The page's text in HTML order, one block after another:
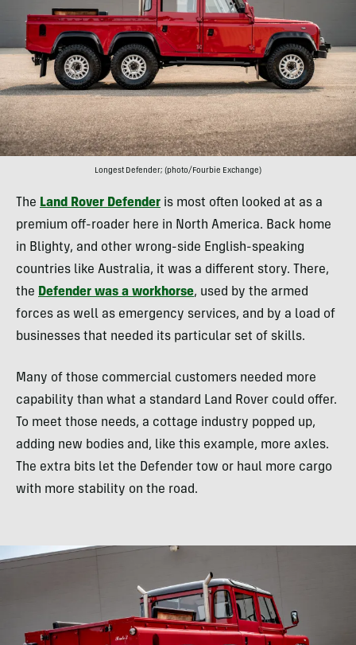
Longest Defender; (photo/Fourbie Exchange)
The Land Rover Defender is most often looked at as a
premium off-roader here in North America. Back home
in Blighty, and other wrong-side English-speaking
countries like Australia, it was a different story. There,
the Defender was a workhorse, used by the armed
forces as well as emergency services, and by a load of
businesses that needed its particular set of skills.
Many of those commercial customers needed more
capability than what a standard Land Rover could offer.
To meet those needs, a cottage industry popped up,
adding new bodies and, like this example, more axles.
The extra bits let the Defender tow or haul more cargo
with more stability on the road.